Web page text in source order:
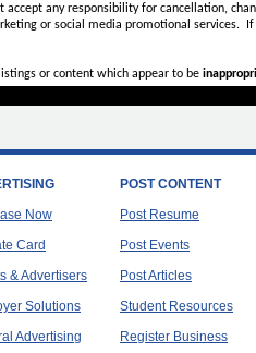
accept anyresponsibility for cancellation,
or social media promotional services.
or content which appear to be
Now
Card
& Advertisers
Solutions
Advertising
POST CONTENT
Post Resume
Post Events
Post Articles
Student Resources
Register Business